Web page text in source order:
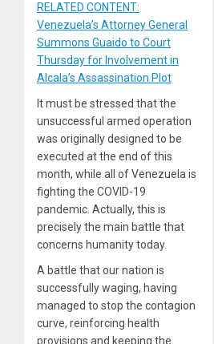
RELATED CONTENT:
Venezuela’s Attorney General
Summons Guaido to Court
Thursday for Involvement in
Alcala’s Assassination Plot
It must be stressed that the
unsuccessful armed operation
was originally designed to be
executed at the end of this
month, while all of Venezuela is
fighting the COVID-19
pandemic. Actually, this is
precisely the main battle that
concerns humanity today.
A battle that our nation is
successfully waging, having
managed to stop the contagion
curve, reinforcing health
provisions and keeping the